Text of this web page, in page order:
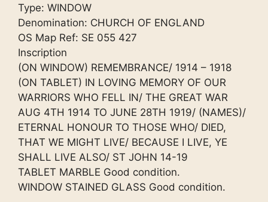
Type: WINDOW
Denomination: CHURCH OF ENGLAND
OS Map Ref: SE 055 427
Inscription
(ON WINDOW) REMEMBRANCE/ 1914 – 1918
(ON TABLET) IN LOVING MEMORY OF OUR
WARRIORS WHO FELL IN/ THE GREAT WAR
AUG 4TH 1914 TO JUNE 28TH 1919/ (NAMES)/
ETERNAL HONOUR TO THOSE WHO/ DIED,
THAT WE MIGHT LIVE/ BECAUSE I LIVE, YE
SHALL LIVE ALSO/ ST JOHN 14-19
TABLET MARBLE Good condition.
WINDOW STAINED GLASS Good condition.